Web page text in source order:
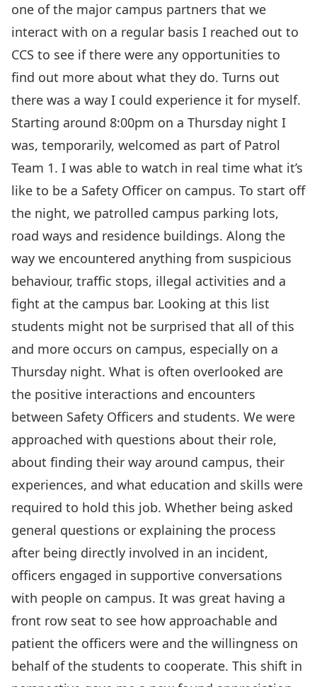
one of the major campus partners that we
interact with on a regular basis I reached out to
CCS to see if there were any opportunities to
find out more about what they do. Turns out
there was a way I could experience it for myself.
Starting around 8:00pm on a Thursday night I
was, temporarily, welcomed as part of Patrol
Team 1. I was able to watch in real time what it’s
like to be a Safety Officer on campus. To start off
the night, we patrolled campus parking lots,
road ways and residence buildings. Along the
way we encountered anything from suspicious
behaviour, traffic stops, illegal activities and a
fight at the campus bar. Looking at this list
students might not be surprised that all of this
and more occurs on campus, especially on a
Thursday night. What is often overlooked are
the positive interactions and encounters
between Safety Officers and students. We were
approached with questions about their role,
about finding their way around campus, their
experiences, and what education and skills were
required to hold this job. Whether being asked
general questions or explaining the process
after being directly involved in an incident,
officers engaged in supportive conversations
with people on campus. It was great having a
front row seat to see how approachable and
patient the officers were and the willingness on
behalf of the students to cooperate. This shift in